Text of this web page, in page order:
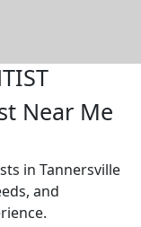
Near Me
in Tannersville
and